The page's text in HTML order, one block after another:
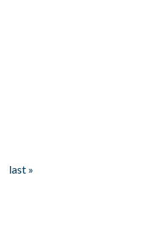
last »